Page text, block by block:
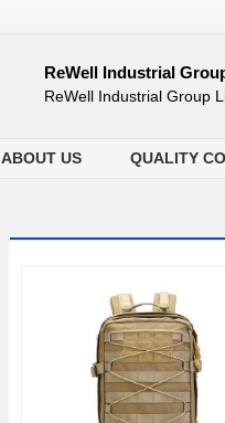
ReWell Industrial
ReWell Industrial Group
ABOUT US QUALITY